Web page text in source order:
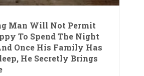
Man Will Not Permit
To Spend The Night
Once His Family Has
He Secretly Brings